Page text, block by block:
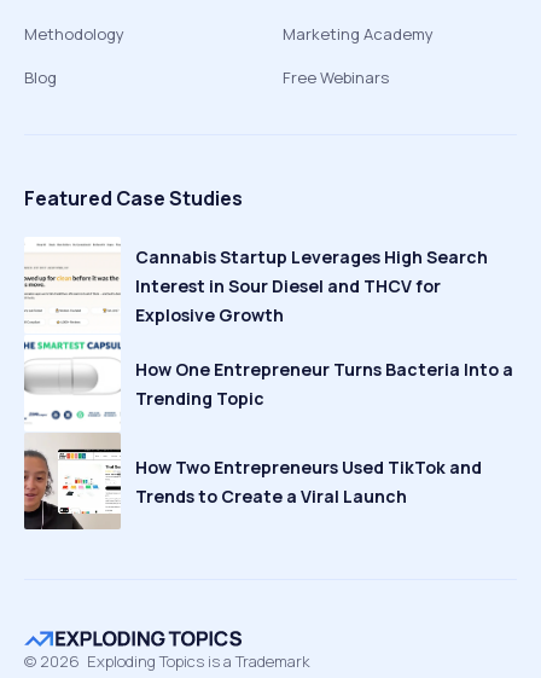
Methodology
Blog
Marketing Academy
Free Webinars
Featured Case Studies
Cannabis Startup Leverages High Search
Interest in Sour Diesel and THCV for
Explosive Growth
How One Entrepreneur Turns Bacteria Into a
Trending Topic
How Two Entrepreneurs Used TikTok and
Trends to Create a Viral Launch
© 2026 Exploding Topics is a Trademark